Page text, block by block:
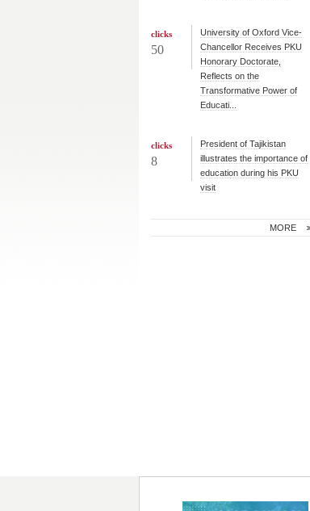
clicks
50
University of Oxford Vice-
Chancellor Receives PKU
Honorary Doctorate,
Reflects on the
Transformative Power of
Educati...
clicks
8
President of Tajikistan
illustrates the importance of
education during his PKU
visit
MORE